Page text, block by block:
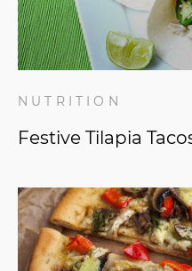
NUTRITION
Festive Tilapia